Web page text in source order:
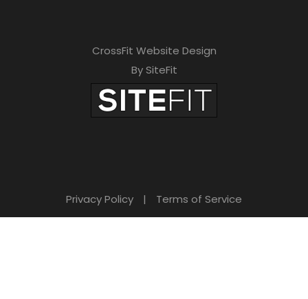
CrossFit Website Design
By SiteFit
Privacy Policy | Terms of Service